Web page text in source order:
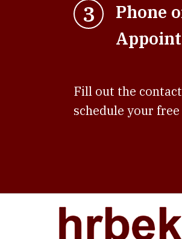
3
Phone
Fill out the
schedule your